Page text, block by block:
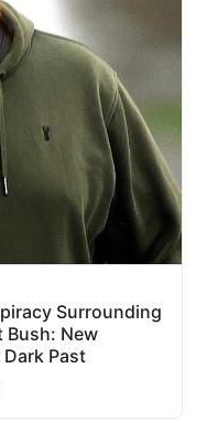
Surrounding
Bush: New
Past